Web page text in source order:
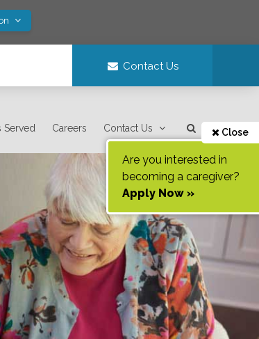
Contact Us
Served Careers Contact Us Close
Are you interested in
becoming a caregiver?
Apply Now »